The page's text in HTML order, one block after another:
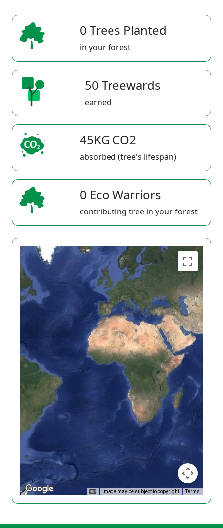
0 Trees Planted
in your forest
50 Treewards
earned
45KG CO2
absorbed (tree's lifespan)
0 Eco Warriors
contributing tree in your forest
Image may be subject to copyright Terms